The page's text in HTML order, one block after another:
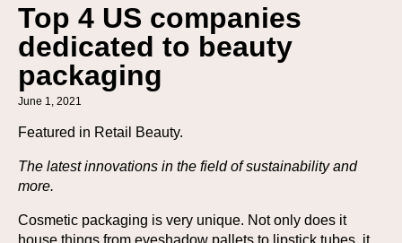
Top 4 US companies
dedicated to beauty
packaging
June 1, 2021
Featured in Retail Beauty.
The latest innovations in the field of sustainability and
more.
Cosmetic packaging is very unique. Not only does it